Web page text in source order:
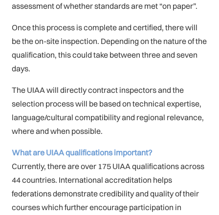
assessment of whether standards are met “on paper”.
Once this process is complete and certified, there will
be the on-site inspection. Depending on the nature of the
qualification, this could take between three and seven
days.
The UIAA will directly contract inspectors and the
selection process will be based on technical expertise,
language/cultural compatibility and regional relevance,
where and when possible.
What are UIAA qualifications important?
Currently, there are over 175 UIAA qualifications across
44 countries. International accreditation helps
federations demonstrate credibility and quality of their
courses which further encourage participation in